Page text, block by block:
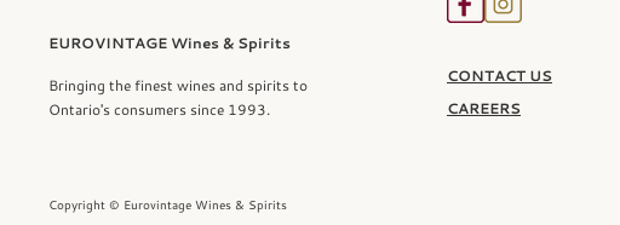
EUROVINTAGE Wines & Spirits
Bringing the finest wines and spirits to
Ontario's consumers since 1993.
CONTACT US
CAREERS
Copyright © Eurovintage Wines & Spirits